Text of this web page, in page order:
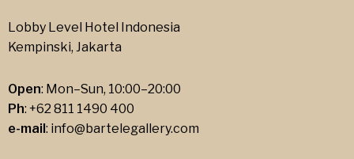
Lobby Level Hotel Indonesia
Kempinski, Jakarta
Open: Mon–Sun, 10:00–20:00
Ph: +62 811 1490 400
e-mail : info@bartelegallery.com